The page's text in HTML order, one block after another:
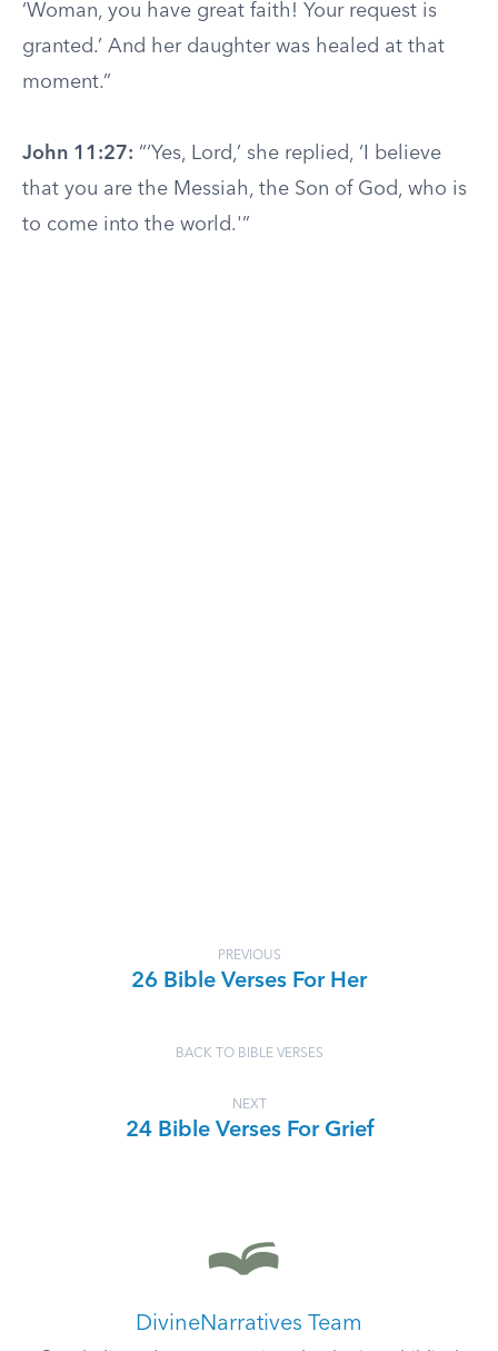
‘Woman, you have great faith! Your request is
granted.’ And her daughter was healed at that
moment.”
John 11:27: “‘Yes, Lord,’ she replied, ‘I believe
that you are the Messiah, the Son of God, who is
to come into the world.'”
PREVIOUS
26 Bible Verses For Her
BACK TO BIBLE VERSES
NEXT
24 Bible Verses For Grief
DivineNarratives Team